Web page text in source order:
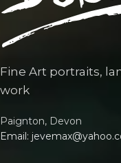
Fine Art portraits,
work
Paignton, Devon
Email: